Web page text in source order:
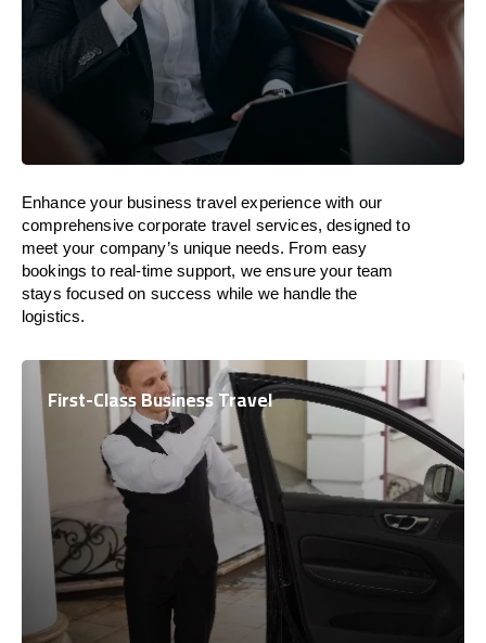
Enhance your business travel experience with our
comprehensive corporate travel services, designed to
meet your company’s unique needs. From easy
bookings to real-time support, we ensure your team
stays focused on success while we handle the
logistics.
First-Class Business Travel